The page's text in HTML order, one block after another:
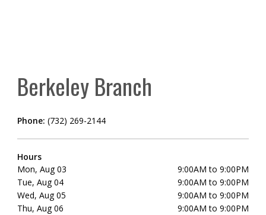
Berkeley Branch
Phone: (732) 269-2144
Hours
Mon, Aug 03
9:00AM to 9:00PM
Tue, Aug 04
9:00AM to 9:00PM
Wed, Aug 05
9:00AM to 9:00PM
Thu, Aug 06
9:00AM to 9:00PM